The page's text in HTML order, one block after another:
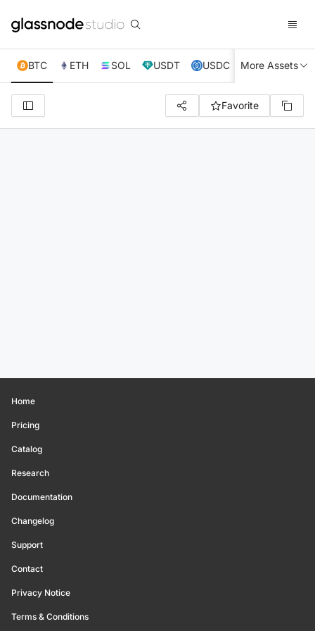
BTC ETH SOL USDT USDC XRP TRX
More Assets
Favorite
Home
Pricing
Catalog
Research
Documentation
Changelog
Support
Contact
Privacy Notice
Terms & Conditions